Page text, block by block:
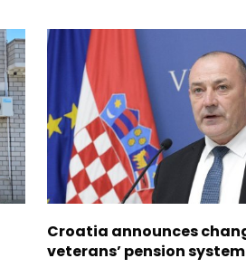
Croatia announces
veterans’ pension system